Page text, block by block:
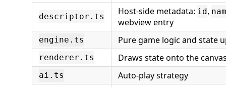
descriptor.ts Host-side metadata: id ,
webview entry
engine.ts Pure game logic and state
renderer.ts Draws state onto the
ai.ts Auto-play strategy